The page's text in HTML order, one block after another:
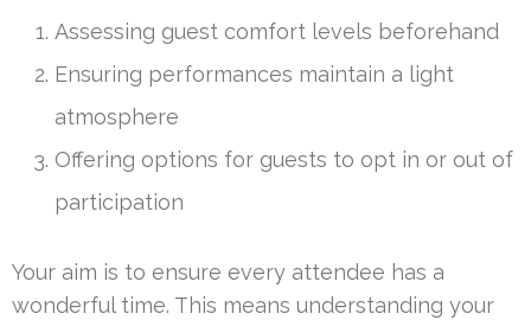
Assessing guest comfort levels beforehand
Ensuring performances maintain a light
atmosphere
Offering options for guests to opt in or out of
participation
Your aim is to ensure every attendee has a
wonderful time. This means understanding your